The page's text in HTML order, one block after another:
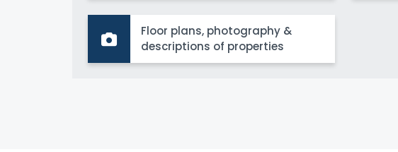
Floor plans, photography &
descriptions of properties